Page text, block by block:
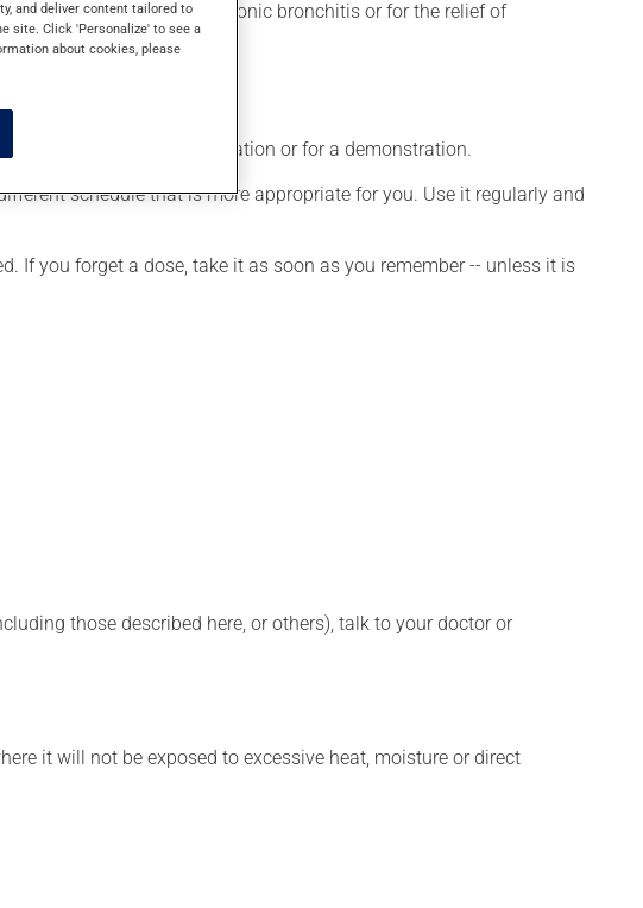
for emphysema, for chronic bronchitis or for the relief of
for additional information or for a demonstration.
schedule that is more appropriate for you. Use it regularly and
If you forget a dose, take it as soon as you remember -- unless it is
those described here, or others), talk to your doctor or
it will not be exposed to excessive heat, moisture or direct
and deliver content tailored to
site. Click 'Personalize' to see a
about cookies, please